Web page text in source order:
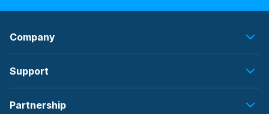
Company
Support
Partnership